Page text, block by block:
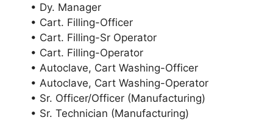
• Dy. Manager
• Cart. Filling-Officer
• Cart. Filling-Sr Operator
• Cart. Filling-Operator
• Autoclave, Cart Washing-Officer
• Autoclave, Cart Washing-Operator
• Sr. Officer/Officer (Manufacturing)
• Sr. Technician (Manufacturing)